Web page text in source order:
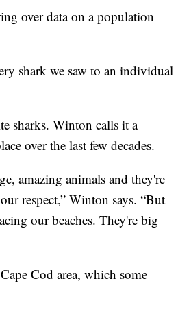
over data on a population
shark we saw to an individual
sharks. Winton calls it a
over the last few decades.
amazing animals and they're
respect,” Winton says. “But
our beaches. They're big
Cod area, which some